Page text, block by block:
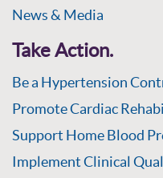
News & Media
Take Action.
Be a Hypertension
Promote Cardiac
Support Home Blood
Implement Clinical